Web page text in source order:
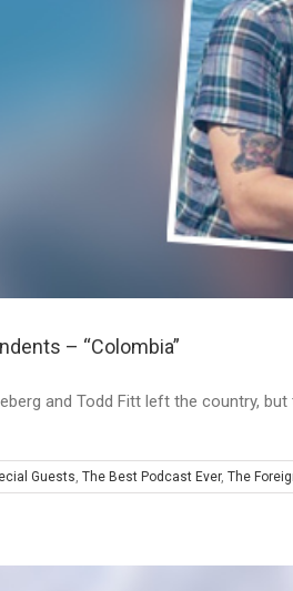
– “Colombia”
and Todd Fitt left the country,
Guests The Best Podcast Ever, The